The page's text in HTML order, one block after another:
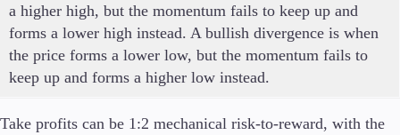
a higher high, but the momentum fails to keep up and
forms a lower high instead. A bullish divergence is when
the price forms a lower low, but the momentum fails to
keep up and forms a higher low instead.
Take profits can be 1:2 mechanical risk-to-reward, with the